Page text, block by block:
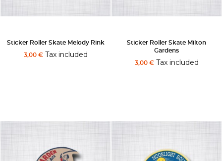
Sticker Roller Skate Melody Rink
3,00 €Tax included
Sticker Roller Skate Milton
Gardens
3,00 €Tax included